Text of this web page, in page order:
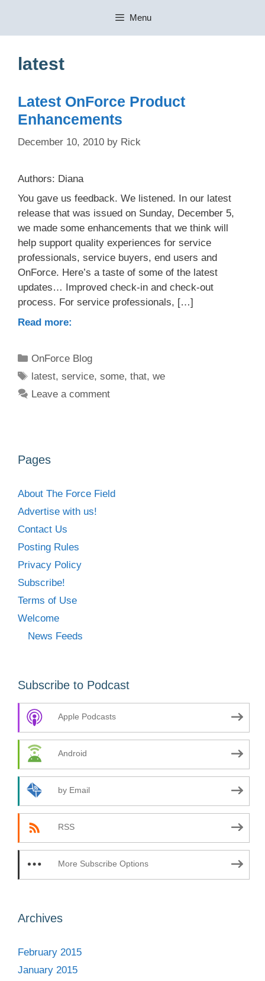
content
Menu
latest
Latest OnForce Product
Enhancements
December 10, 2010 by Rick
Authors: Diana
You gave us feedback. We listened. In our latest
release that was issued on Sunday, December 5,
we made some enhancements that we think will
help support quality experiences for service
professionals, service buyers, end users and
OnForce. Here’s a taste of some of the latest
updates… Improved check-in and check-out
process. For service professionals, […]
Read more:
Categories
OnForce Blog
Tags
latest,service,some,that,we
Leave a comment
Pages
About The Force Field
Advertise with us!
Contact Us
Posting Rules
Privacy Policy
Subscribe!
Terms of Use
Welcome
News Feeds
Subscribe to Podcast
Apple Podcasts
Android
by Email
RSS
More Subscribe Options
Archives
February 2015
January 2015